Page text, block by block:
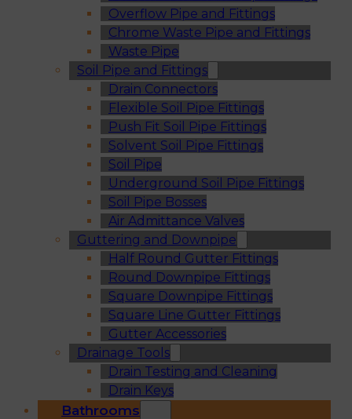
Overflow Pipe and Fittings
Chrome Waste Pipe and Fittings
Waste Pipe
Soil Pipe and Fittings
Drain Connectors
Flexible Soil Pipe Fittings
Push Fit Soil Pipe Fittings
Solvent Soil Pipe Fittings
Soil Pipe
Underground Soil Pipe Fittings
Soil Pipe Bosses
Air Admittance Valves
Guttering and Downpipe
Half Round Gutter Fittings
Round Downpipe Fittings
Square Downpipe Fittings
Square Line Gutter Fittings
Gutter Accessories
Drainage Tools
Drain Testing and Cleaning
Drain Keys
Bathrooms